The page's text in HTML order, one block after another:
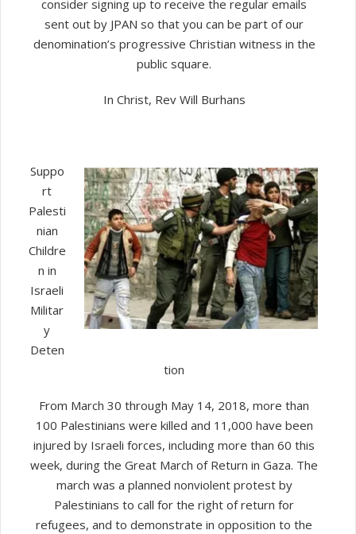
consider signing up to receive the regular emails
sent out by JPAN so that you can be part of our
denomination’s progressive Christian witness in the
public square.
In Christ, Rev Will Burhans
Suppo
rt
Palesti
nian
Childre
n in
Israeli
Militar
y
Deten
tion
From March 30 through May 14, 2018, more than
100 Palestinians were killed and 11,000 have been
injured by Israeli forces, including more than 60 this
week, during the Great March of Return in Gaza. The
march was a planned nonviolent protest by
Palestinians to call for the right of return for
refugees, and to demonstrate in opposition to the